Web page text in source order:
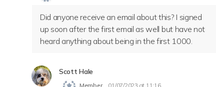
Did anyone receive an email about this? I signed
up soon after the first email as well but have not
heard anything about being in the first 1000.
Scott Hale
Member 01/07/2023 at 11:16